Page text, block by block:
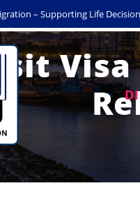
– Supporting Life
Visa